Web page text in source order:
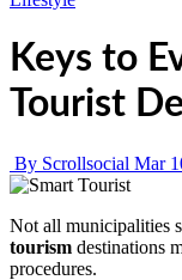
Keys to
Tourist
By Scrollsocial Mar
Not all municipalities
tourism destinations
procedures.